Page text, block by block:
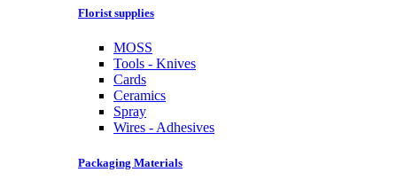
Florist supplies
MOSS
Tools - Knives
Cards
Ceramics
Spray
Wires - Adhesives
Packaging Materials